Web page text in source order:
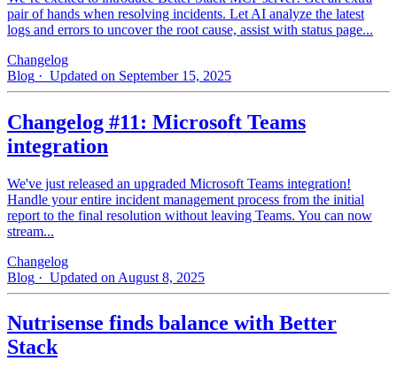
pair of hands when resolving incidents. Let AI analyze the latest
logs and errors to uncover the root cause, assist with status page...
Changelog
Blog · Updated on September 15, 2025
Changelog #11: Microsoft Teams
integration
We've just released an upgraded Microsoft Teams integration!
Handle your entire incident management process from the initial
report to the final resolution without leaving Teams. You can now
stream...
Changelog
Blog · Updated on August 8, 2025
Nutrisense finds balance with Better
Stack